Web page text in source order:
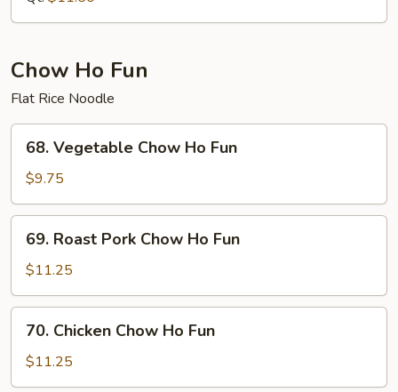
Chow Ho Fun
Flat Rice Noodle
Vegetable
Chow
Ho
Fun
68. Vegetable Chow Ho Fun
$9.75
Roast
Pork
Chow
Ho
Fun
69. Roast Pork Chow Ho Fun
$11.25
Chicken
Chow
Ho
70. Chicken Chow Ho Fun
$11.25